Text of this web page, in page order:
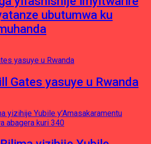
ubutumwa ku
Gates yasuye u Rwanda